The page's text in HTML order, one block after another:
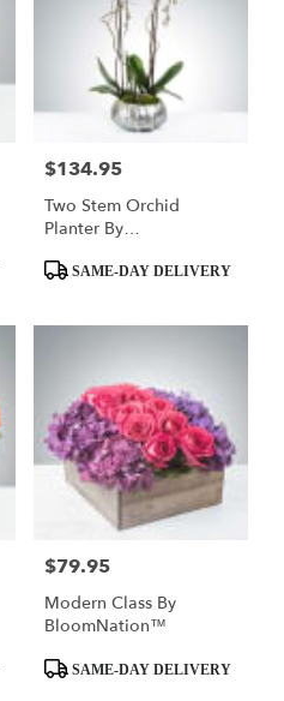
Price:
$134.95
Two Stem Orchid
Planter By
ProductSAME-DAY DELIVERY
Price:
$79.95
Modern Class By
BloomNation™
ProductSAME-DAY DELIVERY